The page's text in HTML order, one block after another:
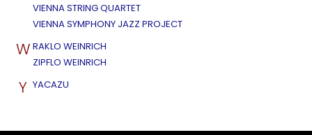
VIENNA STRING QUARTET
VIENNA SYMPHONY JAZZ PROJECT
W RAKLO WEINRICH
ZIPFLO WEINRICH
Y YACAZU